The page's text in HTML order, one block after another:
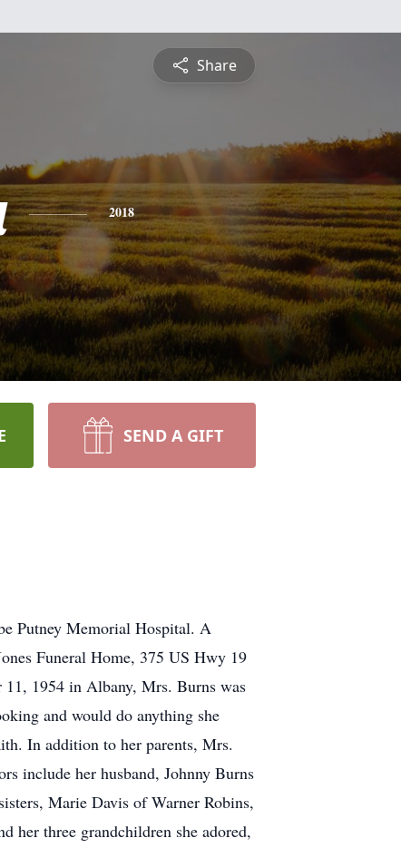
Share
2018
SEND A GIFT
Putney Memorial Hospital. A
Funeral Home, 375 US Hwy 19
1954 in Albany, Mrs. Burns was
and would do anything she
In addition to her parents, Mrs.
include her husband, Johnny Burns
Marie Davis of Warner Robins,
her three grandchildren she adored,